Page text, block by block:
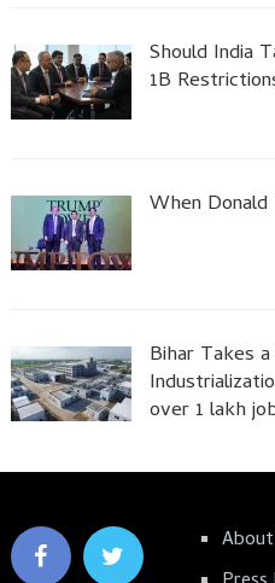
Should India
1B
When
Bihar Takes
over 1 lakh